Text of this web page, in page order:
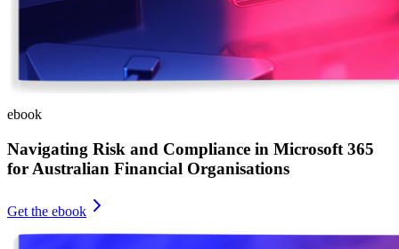
ebook
Navigating Risk and Compliance in Microsoft 365
for Australian Financial Organisations
Get the ebook